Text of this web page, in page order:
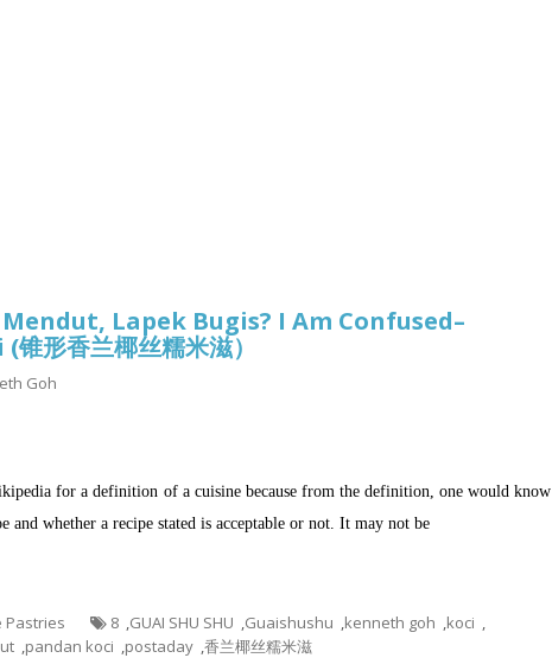
Lapek Bugis? I Am Confused–
形香兰椰丝糯米滋）
Goh
for a definition of a cuisine because from the definition, one would know
and whether a recipe stated is acceptable or not. It may not be
Pastries 8 ,GUAI SHU SHU ,Guaishushu ,kenneth goh ,koci ,
,pandan koci ,postaday ,香兰椰丝糯米滋